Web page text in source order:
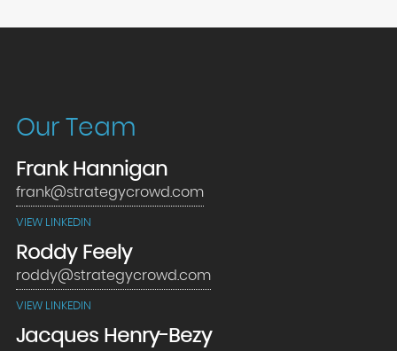
Our Team
Frank Hannigan
frank@strategycrowd.com
VIEW LINKEDIN
Roddy Feely
roddy@strategycrowd.com
VIEW LINKEDIN
Jacques Henry-Bezy